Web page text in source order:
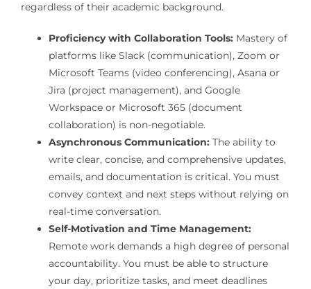
regardless of their academic background.
Proficiency with Collaboration Tools:Mastery of
platforms like Slack (communication), Zoom or
Microsoft Teams (video conferencing), Asana or
Jira (project management), and Google
Workspace or Microsoft 365 (document
collaboration) is non-negotiable.
Asynchronous Communication:The ability to
write clear, concise, and comprehensive updates,
emails, and documentation is critical. You must
convey context and next steps without relying on
real-time conversation.
Self-Motivation and Time Management:
Remote work demands a high degree of personal
accountability. You must be able to structure
your day, prioritize tasks, and meet deadlines